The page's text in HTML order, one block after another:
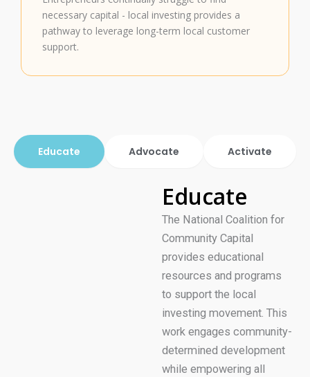
necessary capital - local investing provides a
pathway to leverage long-term local customer
support.
Educate Advocate Activate
Educate
The National Coalition for
Community Capital
provides educational
resources and programs
to support the local
investing movement. This
work engages community-
determined development
while empowering all